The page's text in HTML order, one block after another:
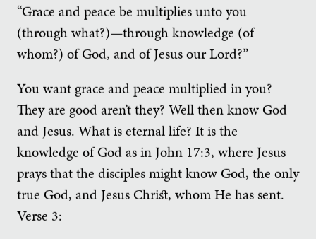
“Grace and peace be multiplies unto you
(through what?)—through knowledge (of
whom?) of God, and of Jesus our Lord?”
You want grace and peace multiplied in you?
They are good aren’t they? Well then know God
and Jesus. What is eternal life? It is the
knowledge of God as in John 17:3, where Jesus
prays that the disciples might know God, the only
true God, and Jesus Christ, whom He has sent.
Verse 3: